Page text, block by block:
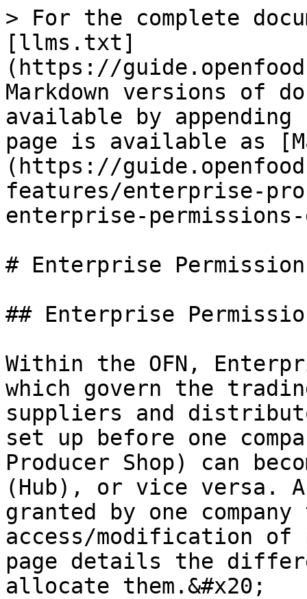
> For the complete
[llms.txt]
(https://
Markdown versions of
available by
page is available as
(https://
features/enterprise-
enterprise-permissions-
# Enterprise
## Enterprise
Within the OFN,
which govern the
suppliers and
set up before one
Producer Shop) can
(Hub), or vice versa.
granted by one
access/modification
page details the
allocate them.&#x20;